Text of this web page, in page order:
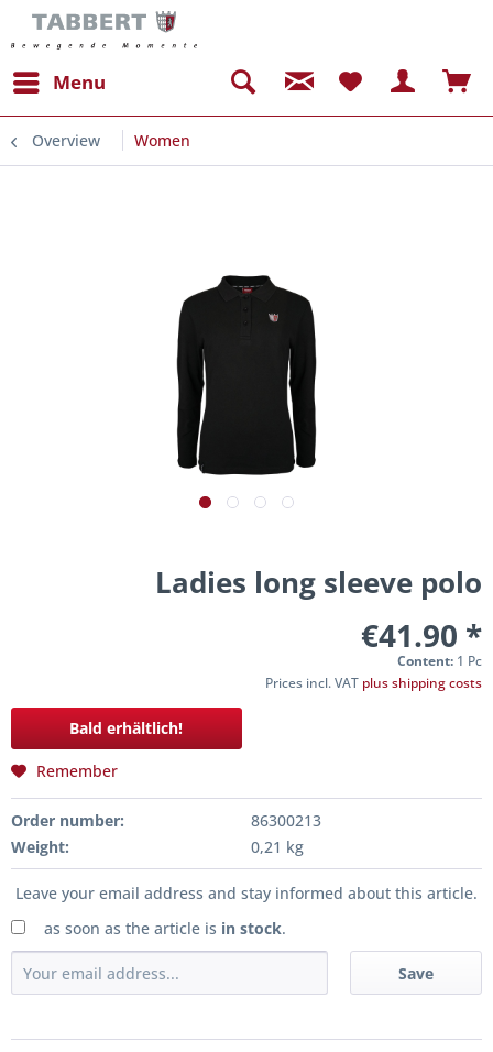
Menu
Overview Women
Ladies long sleeve polo
€41.90 *
Content: 1 Pc
Prices incl. VAT plus shipping costs
Bald erhältlich!
Remember
Order number:
86300213
Weight:
0,21 kg
Leave your email address and stay informed about this article.
as soon as the article is in stock.
Save